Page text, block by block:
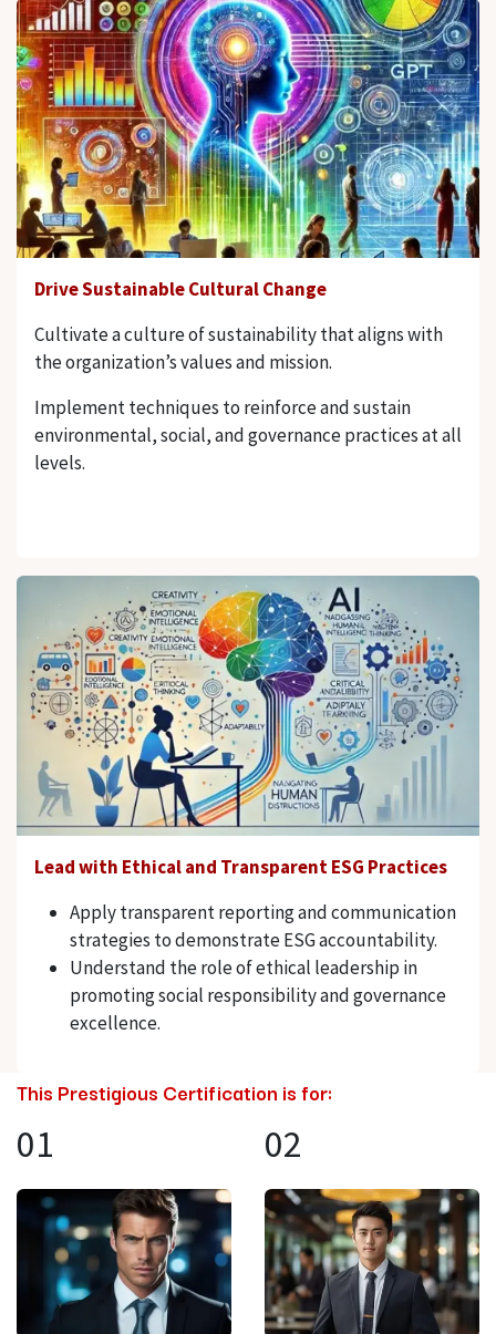
Drive Sustainable Cultural Change
Cultivate a culture of sustainability that aligns with
the organization’s values and mission.
Implement techniques to reinforce and sustain
environmental, social, and governance practices at all
levels.
Lead with Ethical and Transparent ESG Practices
Apply transparent reporting and communication
strategies to demonstrate ESG accountability.
Understand the role of ethical leadership in
promoting social responsibility and governance
excellence.
This Prestigious Certification is for:
01 02